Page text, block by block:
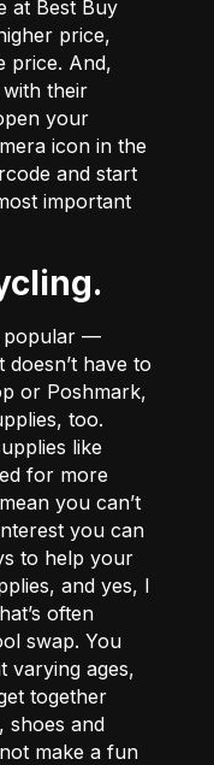
at Best Buy
price,
price. And,
their
your
icon in the
and start
important
––
doesn’t have to
or Poshmark,
too.
like
for more
you can’t
you can
to help your
and yes, I
often
swap. You
varying ages,
together
shoes and
make a fun